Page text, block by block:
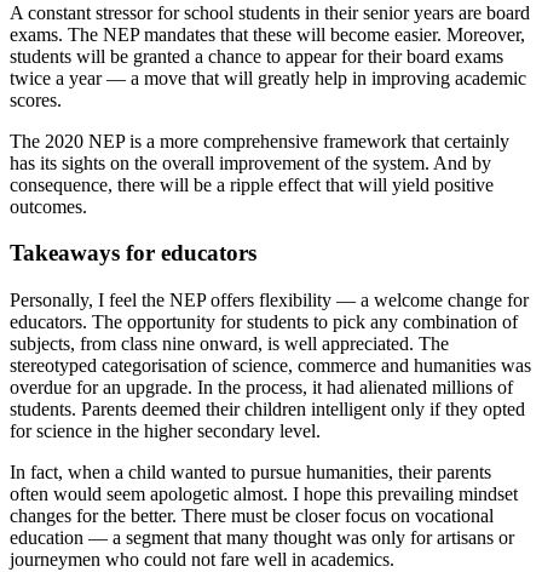
A constant stressor for school students in their senior years are board
exams. The NEP mandates that these will become easier. Moreover,
students will be granted a chance to appear for their board exams
twice a year — a move that will greatly help in improving academic
scores.
The 2020 NEP is a more comprehensive framework that certainly
has its sights on the overall improvement of the system. And by
consequence, there will be a ripple effect that will yield positive
outcomes.
Takeaways for educators
Personally, I feel the NEP offers flexibility — a welcome change for
educators. The opportunity for students to pick any combination of
subjects, from class nine onward, is well appreciated. The
stereotyped categorisation of science, commerce and humanities was
overdue for an upgrade. In the process, it had alienated millions of
students. Parents deemed their children intelligent only if they opted
for science in the higher secondary level.
In fact, when a child wanted to pursue humanities, their parents
often would seem apologetic almost. I hope this prevailing mindset
changes for the better. There must be closer focus on vocational
education — a segment that many thought was only for artisans or
journeymen who could not fare well in academics.